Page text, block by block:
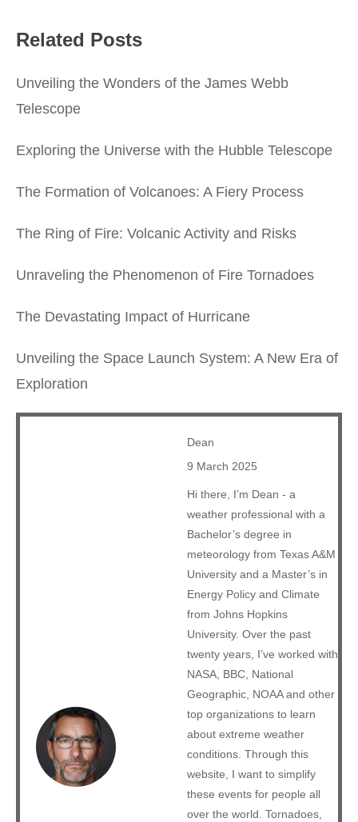
Related Posts
Unveiling the Wonders of the James Webb
Telescope
Exploring the Universe with the Hubble Telescope
The Formation of Volcanoes: A Fiery Process
The Ring of Fire: Volcanic Activity and Risks
Unraveling the Phenomenon of Fire Tornadoes
The Devastating Impact of Hurricane
Unveiling the Space Launch System: A New Era of
Exploration
Dean
9 March 2025
Hi there, I’m Dean - a
weather professional with a
Bachelor’s degree in
meteorology from Texas A&M
University and a Master’s in
Energy Policy and Climate
from Johns Hopkins
University. Over the past
twenty years, I’ve worked with
NASA, BBC, National
Geographic, NOAA and other
top organizations to learn
about extreme weather
conditions. Through this
website, I want to simplify
these events for people all
over the world. Tornadoes,